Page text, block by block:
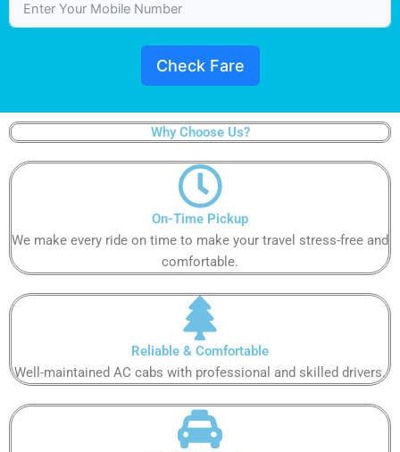
Check Fare
Why Choose Us?
On-Time Pickup
We make every ride on time to make your travel stress-free and
comfortable.
Reliable & Comfortable
Well-maintained AC cabs with professional and skilled drivers.